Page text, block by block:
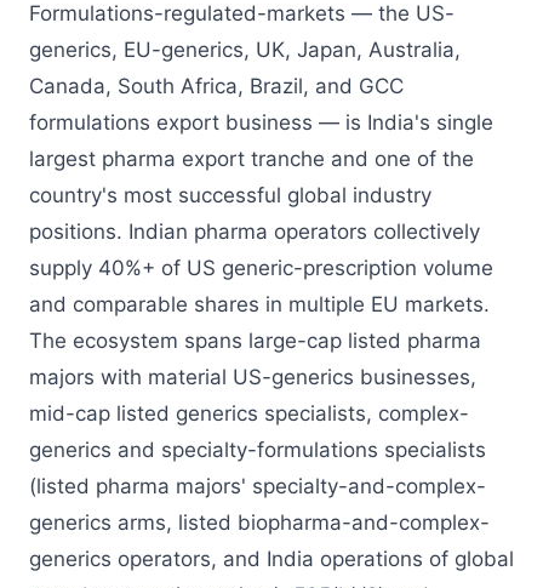
Formulations-regulated-markets — the US-
generics, EU-generics, UK, Japan, Australia,
Canada, South Africa, Brazil, and GCC
formulations export business — is India's single
largest pharma export tranche and one of the
country's most successful global industry
positions. Indian pharma operators collectively
supply 40%+ of US generic-prescription volume
and comparable shares in multiple EU markets.
The ecosystem spans large-cap listed pharma
majors with material US-generics businesses,
mid-cap listed generics specialists, complex-
generics and specialty-formulations specialists
(listed pharma majors' specialty-and-complex-
generics arms, listed biopharma-and-complex-
generics operators, and India operations of global